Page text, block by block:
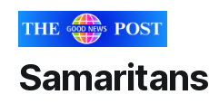
Samaritans